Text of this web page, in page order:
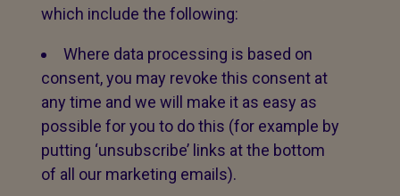
which include the following:
Where data processing is based on
consent, you may revoke this consent at
any time and we will make it as easy as
possible for you to do this (for example by
putting ‘unsubscribe’ links at the bottom
of all our marketing emails).